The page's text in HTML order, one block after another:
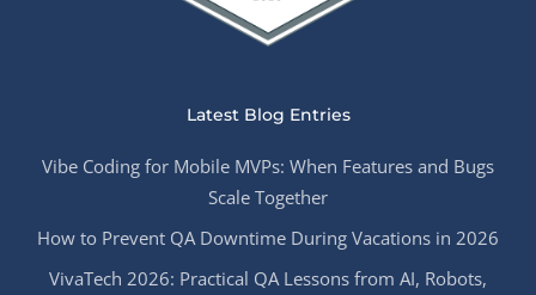
Latest Blog Entries
Vibe Coding for Mobile MVPs: When Features and Bugs
Scale Together
How to Prevent QA Downtime During Vacations in 2026
VivaTech 2026: Practical QA Lessons from AI, Robots,